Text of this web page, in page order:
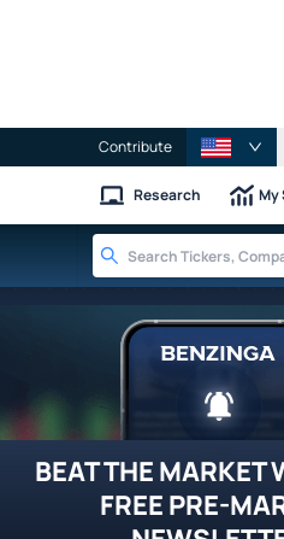
Contribute
Research My
BEAT THE MARKET
FREE PRE-